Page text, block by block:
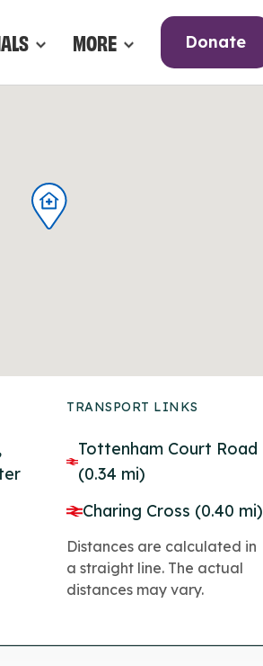
MORE Donate
TRANSPORT LINKS
Tottenham Court Road
(0.34 mi)
Charing Cross (0.40 mi)
Distances are calculated in
a straight line. The actual
distances may vary.